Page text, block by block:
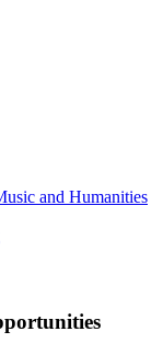
and Humanities